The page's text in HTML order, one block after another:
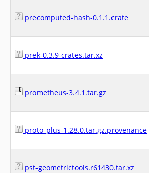
precomputed-hash-0.1.1.crate
prek-0.3.9-crates.tar.xz
prometheus-3.4.1.tar.gz
proto_plus-1.28.0.tar.gz.provenance
pst-geometrictools.r61430.tar.xz